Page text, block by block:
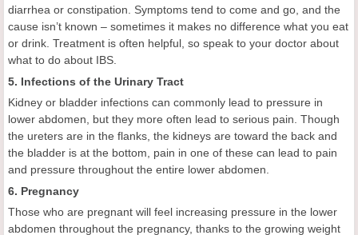
diarrhea or constipation. Symptoms tend to come and go, and the
cause isn’t known – sometimes it makes no difference what you eat
or drink. Treatment is often helpful, so speak to your doctor about
what to do about IBS.
5. Infections of the Urinary Tract
Kidney or bladder infections can commonly lead to pressure in
lower abdomen, but they more often lead to serious pain. Though
the ureters are in the flanks, the kidneys are toward the back and
the bladder is at the bottom, pain in one of these can lead to pain
and pressure throughout the entire lower abdomen.
6. Pregnancy
Those who are pregnant will feel increasing pressure in the lower
abdomen throughout the pregnancy, thanks to the growing weight